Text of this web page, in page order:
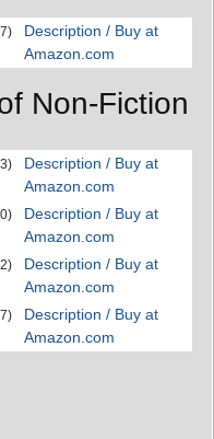
Description / Buy at
Amazon.com
Non-Fiction
Description / Buy at
Amazon.com
Description / Buy at
Amazon.com
Description / Buy at
Amazon.com
Description / Buy at
Amazon.com